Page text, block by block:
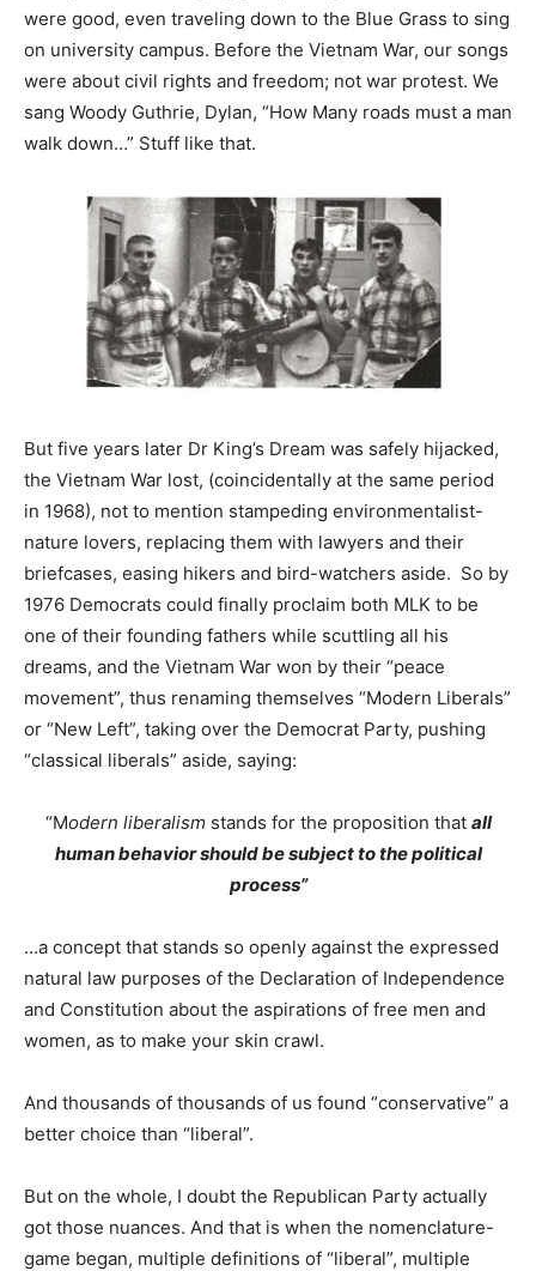
were good, even traveling down to the Blue Grass to sing
on university campus. Before the Vietnam War, our songs
were about civil rights and freedom; not war protest. We
sang Woody Guthrie, Dylan, “How Many roads must a man
walk down…” Stuff like that.
But five years later Dr King’s Dream was safely hijacked,
the Vietnam War lost, (coincidentally at the same period
in 1968), not to mention stampeding environmentalist-
nature lovers, replacing them with lawyers and their
briefcases, easing hikers and bird-watchers aside. So by
1976 Democrats could finally proclaim both MLK to be
one of their founding fathers while scuttling all his
dreams, and the Vietnam War won by their “peace
movement”, thus renaming themselves “Modern Liberals”
or “New Left”, taking over the Democrat Party, pushing
“classical liberals” aside, saying:
“Modern liberalismstands for the proposition that all
human behavior should be subject to the political
process”
…a concept that stands so openly against the expressed
natural law purposes of the Declaration of Independence
and Constitution about the aspirations of free men and
women, as to make your skin crawl.
And thousands of thousands of us found “conservative” a
better choice than “liberal”.
But on the whole, I doubt the Republican Party actually
got those nuances. And that is when the nomenclature-
game began, multiple definitions of “liberal”, multiple